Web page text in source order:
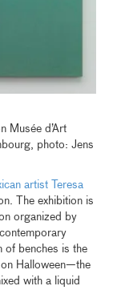
Musée d’Art
photo: Jens
artist Teresa
The exhibition is
organized by
of benches is the
on Halloween—the
with a liquid